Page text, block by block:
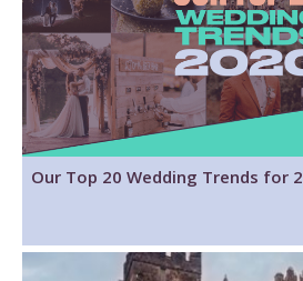
Our Top 20 Wedding Trends for